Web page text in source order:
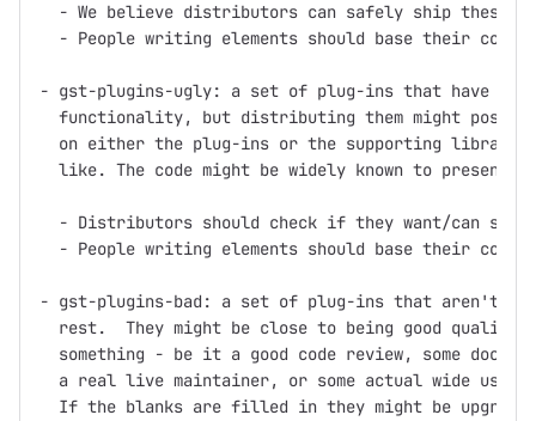
- We believe distributors can safely ship these
- People writing elements should base their code
- gst-plugins-ugly: a set of plug-ins that have
functionality, but distributing them might pose
on either the plug-ins or the supporting
like. The code might be widely known to present
- Distributors should check if they want/can ship
- People writing elements should base their code
- gst-plugins-bad: a set of plug-ins that aren't up
rest.  They might be close to being good quality,
something - be it a good code review, some
  a real live maintainer, or some actual wide use.
If the blanks are filled in they might be